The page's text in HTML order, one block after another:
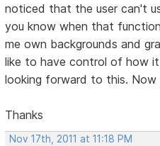
noticed that the user can't
you know when that
me own backgrounds and
like to have control of how
looking forward to this. Now
Thanks
Nov 17th, 2011 at 11:18 PM